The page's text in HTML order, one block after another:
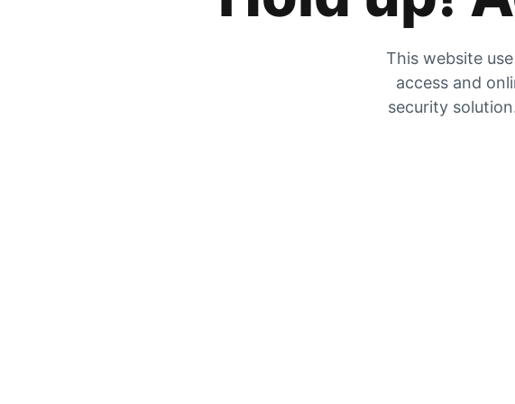
This website
access and
security